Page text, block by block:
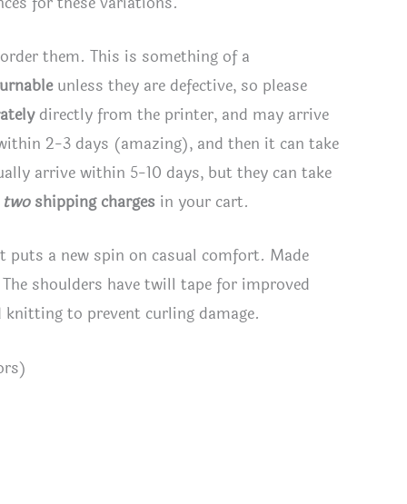
them. This is something of a
unless they are defective, so please
directly from the printer, and may arrive
2-3 days (amazing), and then it can take
arrive within 5-10 days, but they can take
twoshipping charges in your cart.
a new spin on casual comfort. Made
shoulders have twill tape for improved
to prevent curling damage.